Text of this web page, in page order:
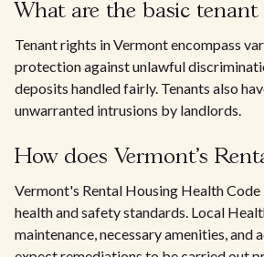
What are the basic
Tenant rights in Vermont encompass
protection against unlawful
deposits handled fairly. Tenants also
unwarranted intrusions by landlords.
How does Vermont's
Vermont's Rental Housing Health
health and safety standards. Local
maintenance, necessary amenities,